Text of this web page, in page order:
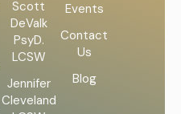
Scott
DeValk
PsyD.
LCSW
Jennifer
Cleveland
Events
Contact
Us
Blog